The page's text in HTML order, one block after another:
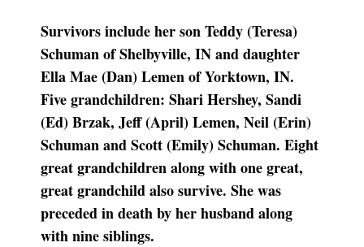
Survivors include her son Teddy (Teresa)
Schuman of Shelbyville, IN and daughter
Ella Mae (Dan) Lemen of Yorktown, IN.
Five grandchildren: Shari Hershey, Sandi
(Ed) Brzak, Jeff (April) Lemen, Neil (Erin)
Schuman and Scott (Emily) Schuman. Eight
great grandchildren along with one great,
great grandchild also survive. She was
preceded in death by her husband along
with nine siblings.